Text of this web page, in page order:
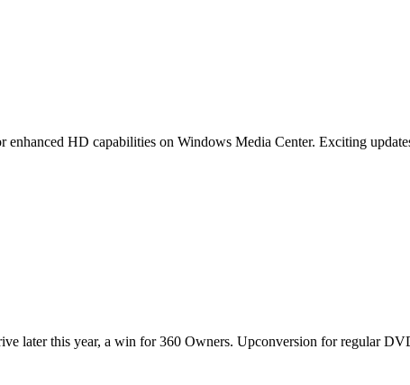
HD capabilities on Windows Media Center. Exciting
later this year, a win for 360 Owners. Upconversion for regular